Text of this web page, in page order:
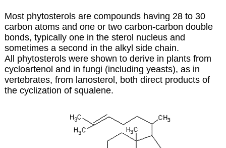
Most phytosterols are compounds having 28 to 30
carbon atoms and one or two carbon-carbon double
bonds, typically one in the sterol nucleus and
sometimes a second in the alkyl side chain.
All phytosterols were shown to derive in plants from
cycloartenol and in fungi (including yeasts), as in
vertebrates, from lanosterol, both direct products of
the cyclization of squalene.